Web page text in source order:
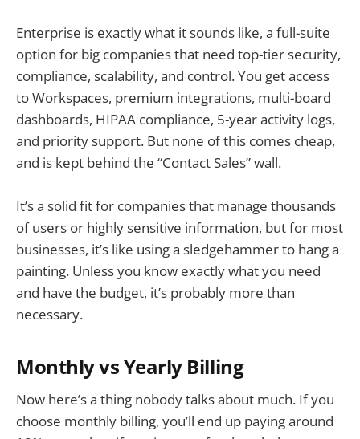
Enterprise is exactly what it sounds like, a full-suite
option for big companies that need top-tier security,
compliance, scalability, and control. You get access
to Workspaces, premium integrations, multi-board
dashboards, HIPAA compliance, 5-year activity logs,
and priority support. But none of this comes cheap,
and is kept behind the “Contact Sales” wall.
It’s a solid fit for companies that manage thousands
of users or highly sensitive information, but for most
businesses, it’s like using a sledgehammer to hang a
painting. Unless you know exactly what you need
and have the budget, it’s probably more than
necessary.
Monthly vs Yearly Billing
Now here’s a thing nobody talks about much. If you
choose monthly billing, you’ll end up paying around